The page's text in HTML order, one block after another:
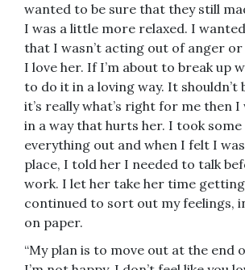
wanted to be sure that they still
I was a little more relaxed. I
that I wasn’t acting out of anger
I love her. If I’m about to break up
to do it in a loving way. It shouldn’t
it’s really what’s right for me then I
in a way that hurts her. I took
everything out and when I felt I
place, I told her I needed to talk
work. I let her take her time
continued to sort out my feelings,
on paper.
“My plan is to move out at the end